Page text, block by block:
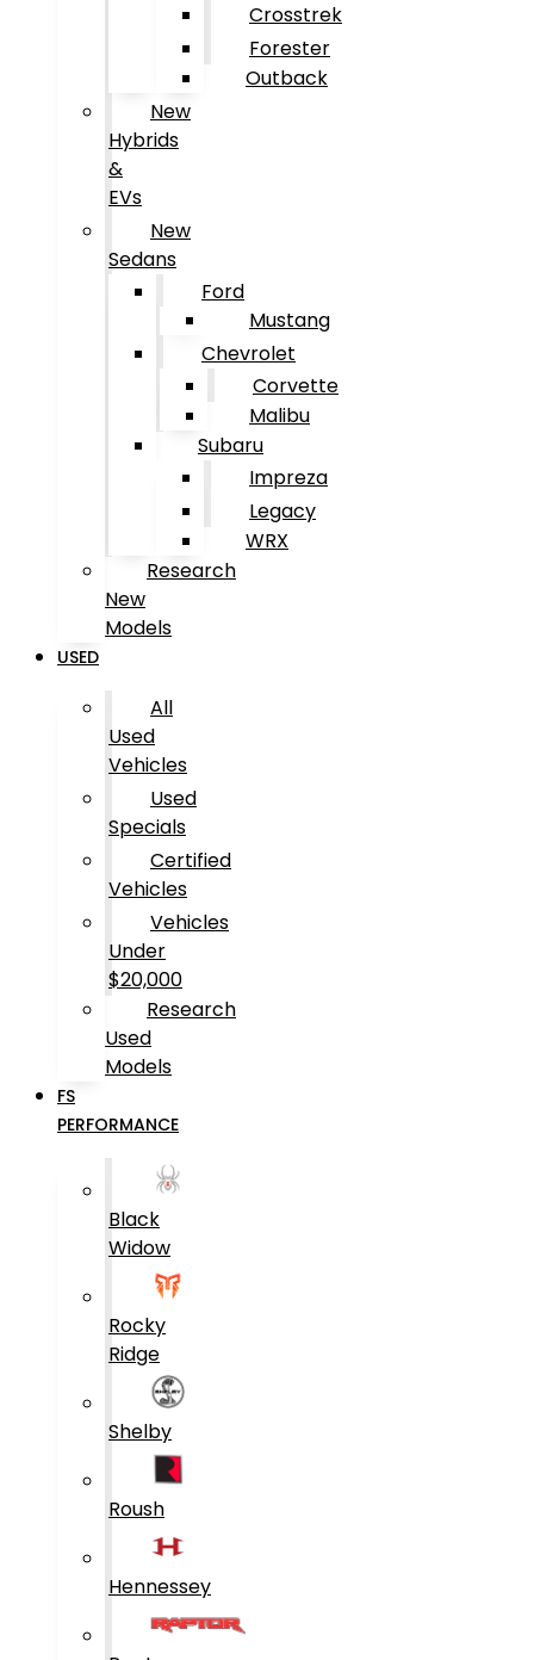
Crosstrek
Forester
Outback
New
Hybrids
&
EVs
New
Sedans
Ford
Mustang
Chevrolet
Corvette
Malibu
Subaru
Impreza
Legacy
WRX
Research
New
Models
USED
All
Used
Vehicles
Used
Specials
Certified
Vehicles
Vehicles
Under
$20,000
Research
Used
Models
FS
PERFORMANCE
Black
Widow
Rocky
Ridge
Shelby
Roush
Hennessey